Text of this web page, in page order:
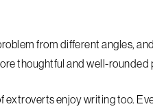
from different angles,
thoughtful and well-rounded
extroverts enjoy writing too.